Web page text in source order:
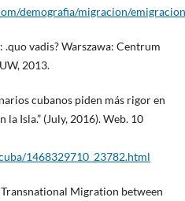
demografia/migracion/
.quo vadis? Warszawa: Centrum
2013.
cubanos piden más rigor en
Isla.” (July, 2016). Web. 10
1468329710_23782.html
Migration between